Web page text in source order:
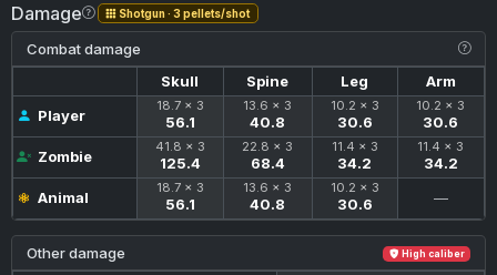
Damage Shotgun · 3 pellets/shot
Combat damage
Skull
Spine Leg
Arm
Player
18.7 × 3
56.1
13.6 × 3
40.8
10.2 × 3
30.6
10.2 × 3
30.6
Zombie
41.8 × 3
125.4
22.8 × 3
68.4
11.4 × 3
34.2
11.4 × 3
34.2
Animal
18.7 × 3
56.1
13.6 × 3
40.8
10.2 × 3
30.6 —
Other damage High caliber